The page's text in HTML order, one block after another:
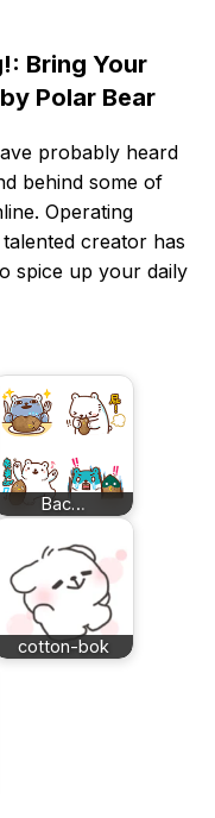
Bring Your
Polar Bear
probably heard
behind some of
Operating
creator has
spice up your daily
Bac…
cotton-bok